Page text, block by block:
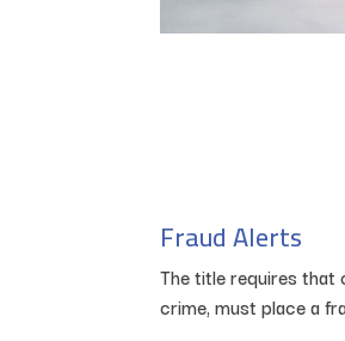
Fraud Alerts
The title requires that
crime, must place a